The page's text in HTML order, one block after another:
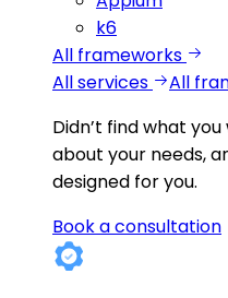
k6
All frameworks
All services
All
Didn’t find what
about your needs,
designed for you.
Book a consultation